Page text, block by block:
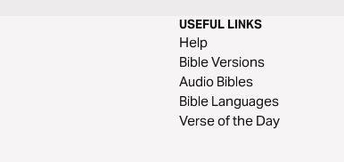
USEFUL LINKS
Help
Bible Versions
Audio Bibles
Bible Languages
Verse of the Day